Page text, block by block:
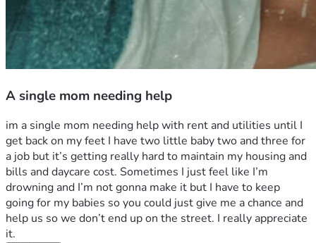
A single mom needing help
im a single mom needing help with rent and utilities until I
get back on my feet I have two little baby two and three for
a job but it’s getting really hard to maintain my housing and
bills and daycare cost. Sometimes I just feel like I’m
drowning and I’m not gonna make it but I have to keep
going for my babies so you could just give me a chance and
help us so we don’t end up on the street. I really appreciate
it.